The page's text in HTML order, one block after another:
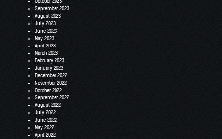
October 2023
September 2023
August 2023
July 2023
June 2023
May 2023
April 2023
March 2023
February 2023
January 2023
December 2022
November 2022
October 2022
September 2022
August 2022
July 2022
June 2022
May 2022
April 2022